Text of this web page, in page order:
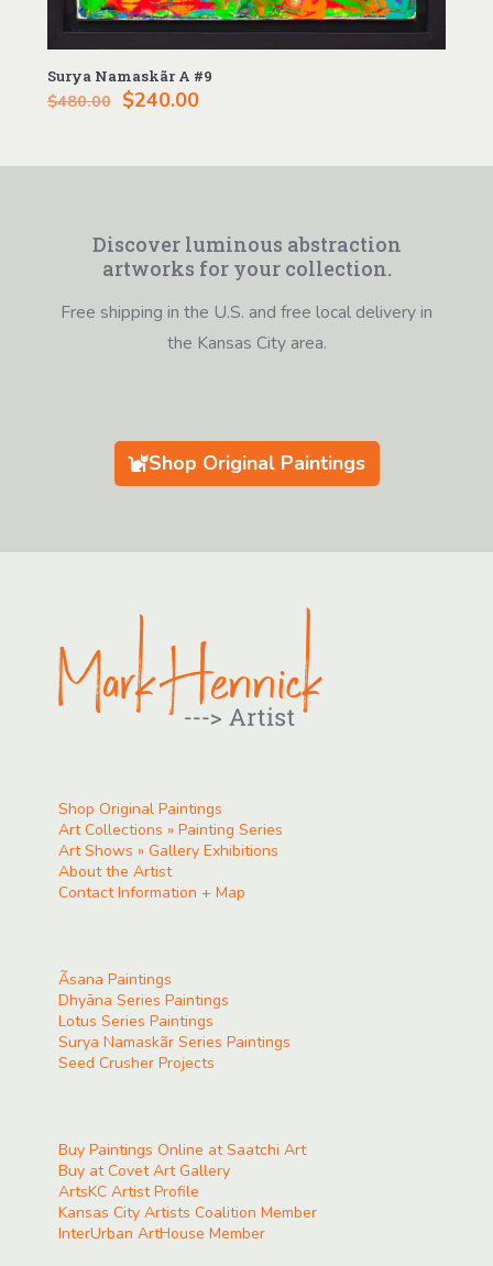
Surya Namaskãr A #9
$480.00 Original
$480.00.
$240.00Current
$240.00.
Discover luminous abstraction
artworks for your collection.
Free shipping in the U.S. and free local delivery in
the Kansas City area.
Shop Original Paintings
Shop Original Paintings
Art Collections » Painting Series
Art Shows » Gallery Exhibitions
About the Artist
Contact Information + Map
Ãsana Paintings
Dhyāna Series Paintings
Lotus Series Paintings
Surya Namaskãr Series Paintings
Seed Crusher Projects
Buy Paintings Online at Saatchi Art
Buy at Covet Art Gallery
ArtsKC Artist Profile
Kansas City Artists Coalition Member
InterUrban ArtHouse Member